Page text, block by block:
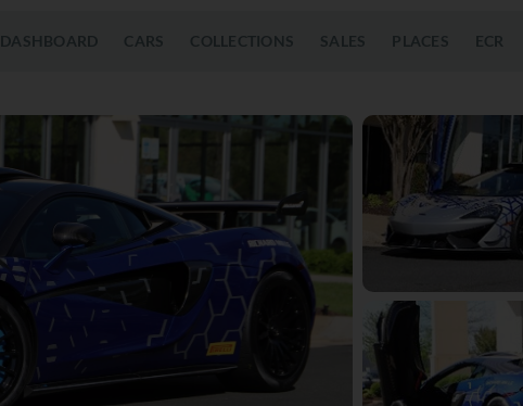
DASHBOARD CARS COLLECTIONS SALES PLACES ECR